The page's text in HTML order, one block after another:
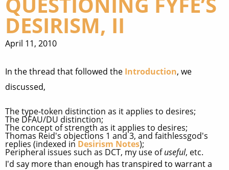
DESIRISM, II
April 11, 2010
In the thread that followed the Introduction, we
discussed,
The type-token distinction as it applies to desires;
The DFAU/DU distinction;
The concept of strength as it applies to desires;
Thomas Reid's objections 1 and 3, and faithlessgod's
replies (indexed in Desirism Notes);
Peripheral issues such as DCT, my use ofuseful, etc.
I'd say more than enough has transpired to warrant a